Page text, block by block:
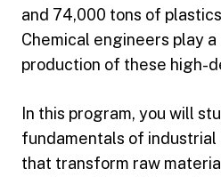
and 74,000 tons of
Chemical engineers play
production of these high-
In this program, you will
fundamentals of industrial
that transform raw